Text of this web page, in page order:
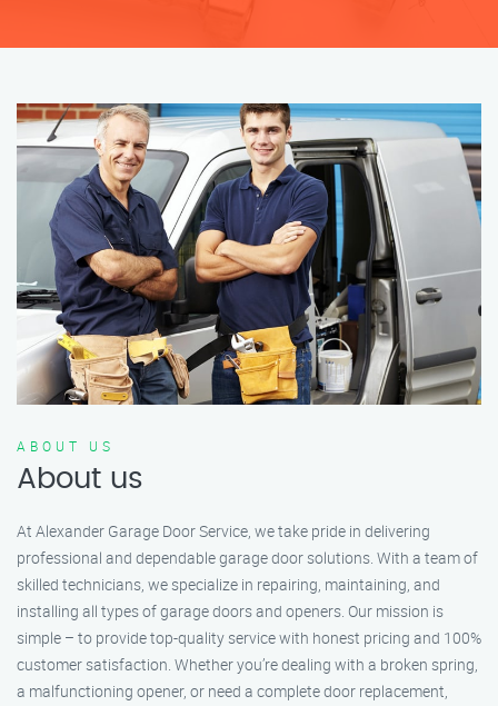
ABOUT US
About us
At Alexander Garage Door Service, we take pride in delivering
professional and dependable garage door solutions. With a team of
skilled technicians, we specialize in repairing, maintaining, and
installing all types of garage doors and openers. Our mission is
simple – to provide top-quality service with honest pricing and 100%
customer satisfaction. Whether you’re dealing with a broken spring,
a malfunctioning opener, or need a complete door replacement,